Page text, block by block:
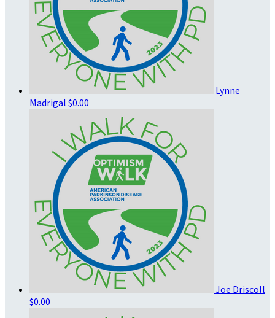
Lynne
Madrigal $0.00
Joe Driscoll
$0.00